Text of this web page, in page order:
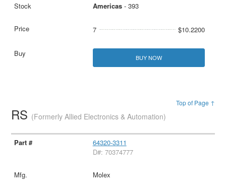
Americas- 393
7 $10.2200
BUY NOW
Top of Page ↑
RS (Formerly Allied Electronics & Automation)
64320-3311
D#: 70374777
Molex